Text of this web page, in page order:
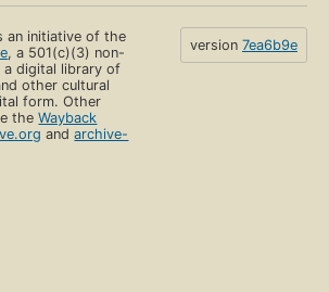
an initiative of the
, a 501(c)(3) non-
digital library of
other cultural
form. Other
theWayback
andarchive-
version 7ea6b9e